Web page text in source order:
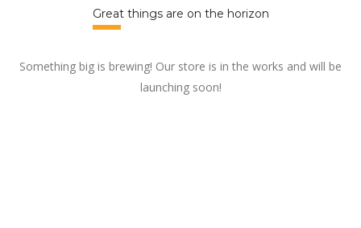
Great things are on the horizon
Something big is brewing! Our store is in the works and will be
launching soon!